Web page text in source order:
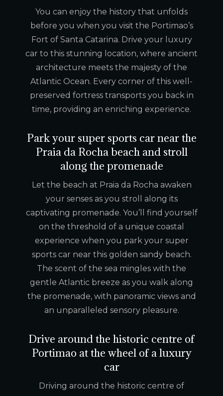
You can enjoy the history that unfolds
before you when you visit the Portimao’s
Fort of Santa Catarina. Drive your luxury
car to this stunning location, where ancient
architecture meets the majesty of the
Atlantic Ocean. Every corner of this well-
preserved fortress transports you back in
time, providing an enriching experience.
Park your super sports car near the
Praia da Rocha beach and stroll
along the promenade
Let the beach at Praia da Rocha awaken
your senses as you stroll along its
captivating promenade. You’ll find yourself
on the threshold of a unique coastal
experience when you park your super
sports car near this golden sandy beach.
The scent of the sea mingles with the
gentle Atlantic breeze as you walk along
the promenade, with panoramic views and
an unparalleled sensory pleasure.
Drive around the historic centre of
Portimao at the wheel of a luxury
car
Driving around the historic centre of